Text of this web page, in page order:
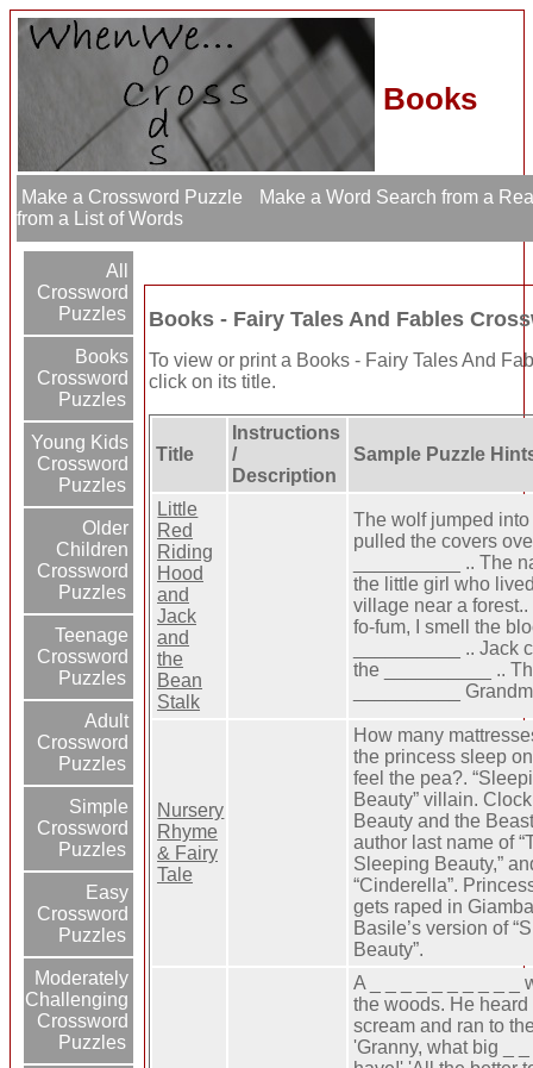
Books
Make a Crossword Puzzle
Make a Word Search from a
from a List of Words
All
Crossword
Puzzles
Books
Crossword
Puzzles
Young Kids
Crossword
Puzzles
Older
Children
Crossword
Puzzles
Teenage
Crossword
Puzzles
Adult
Crossword
Puzzles
Simple
Crossword
Puzzles
Easy
Crossword
Puzzles
Moderately
Challenging
Crossword
Puzzles
Books - Fairy Tales And Fables
To view or print a Books - Fairy Tales And
click on its title.
Title
Instructions
/
Description
Sample Puzzle
Little
Red
Riding
Hood
and
Jack
and
the
Bean
Stalk
The wolf jumped
pulled the covers
__________ .. The
the little girl who
village near a forest..
fo-fum, I smell the
__________ .. Jack
the __________ ..
__________
Nursery
Rhyme
& Fairy
Tale
How many
the princess sleep
feel the pea?.
Beauty” villain.
Beauty and the
author last name of
Sleeping Beauty,”
“Cinderella”.
gets raped in
Basile’s version of
Beauty”.
A _ _ _ _ _ _ _ _ _ _
the woods. He heard
scream and ran to
'Granny, what big _